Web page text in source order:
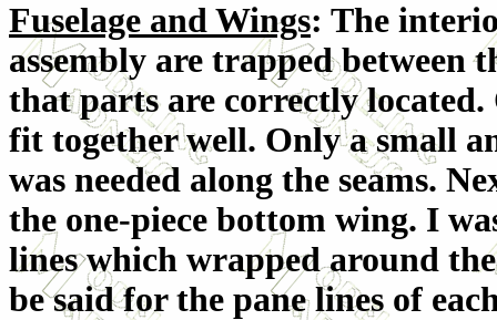
Fuselage and Wings: The
assembly are trapped between
that parts are correctly located.
fit together well. Only a small
was needed along the seams.
the one-piece bottom wing. I
lines which wrapped around
be said for the pane lines of